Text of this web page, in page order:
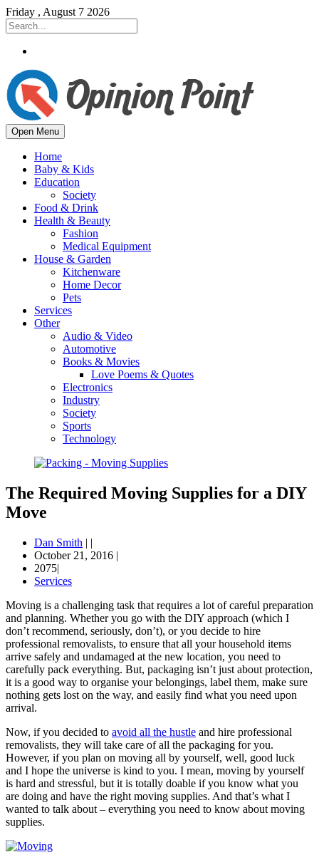
Friday , August 7 2026
Open Menu
Home
Baby & Kids
Education
Society
Food & Drink
Health & Beauty
Fashion
Medical Equipment
House & Garden
Kitchenware
Home Decor
Pets
Services
Other
Audio & Video
Automotive
Books & Movies
Love Poems & Quotes
Electronics
Industry
Society
Sports
Technology
The Required Moving Supplies for a DIY
Move
Dan Smith | |
October 21, 2016 |
2075|
Services
Moving is a challenging task that requires a lot of careful preparation
and planning. Whether you go with the DIY approach (which I
don’t recommend, seriously, don’t), or you decide to hire
professional removalists, to ensure that all your household items
arrive safely and undamaged at the new location, you need to
carefully pack everything. But, packaging isn’t just about protection,
it is a good way to organise your belongings, label them, make sure
nothing gets lost on the way, and easily find what you need upon
arrival.
Now, if you decided to avoid all the hustle and hire professional
removalists, they will take care of all the packaging for you.
However, if you plan on moving all by yourself, well, good luck
and I hope the universe is kind to you. I mean, moving by yourself
is hard and stressful, but it is totally doable if you know what you
are doing and have the right moving supplies. And that’s what I
wanted to talk about – everything you need to know about moving
supplies.